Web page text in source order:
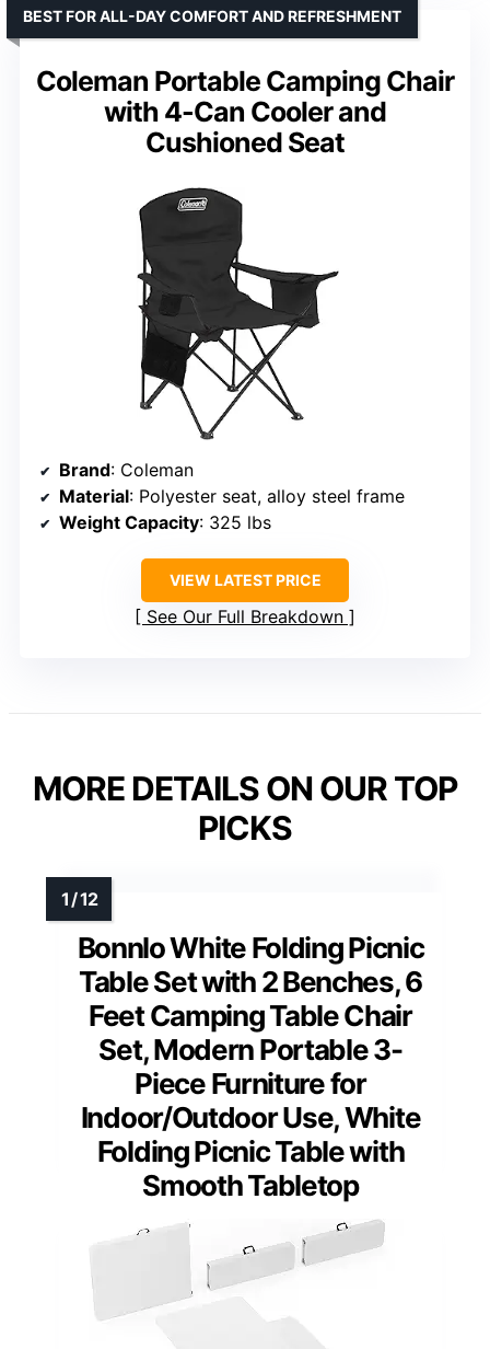
Coleman Portable Camping Chair
with 4-Can Cooler and
Cushioned Seat
BEST FOR ALL-DAY COMFORT AND REFRESHMENT
Brand: Coleman
Material: Polyester seat, alloy steel frame
Weight Capacity: 325 lbs
VIEW LATEST PRICE
See Our Full Breakdown
MORE DETAILS ON OUR TOP
PICKS
Bonnlo White Folding Picnic
Table Set with 2 Benches, 6
Feet Camping Table Chair
Set, Modern Portable 3-
Piece Furniture for
Indoor/Outdoor Use, White
Folding Picnic Table with
Smooth Tabletop